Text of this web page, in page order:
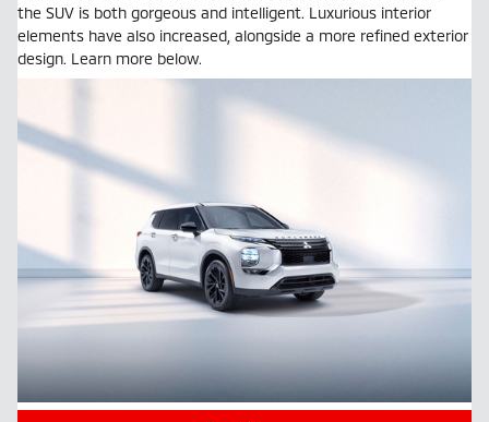
the SUV is both gorgeous and intelligent. Luxurious interior
elements have also increased, alongside a more refined exterior
design. Learn more below.